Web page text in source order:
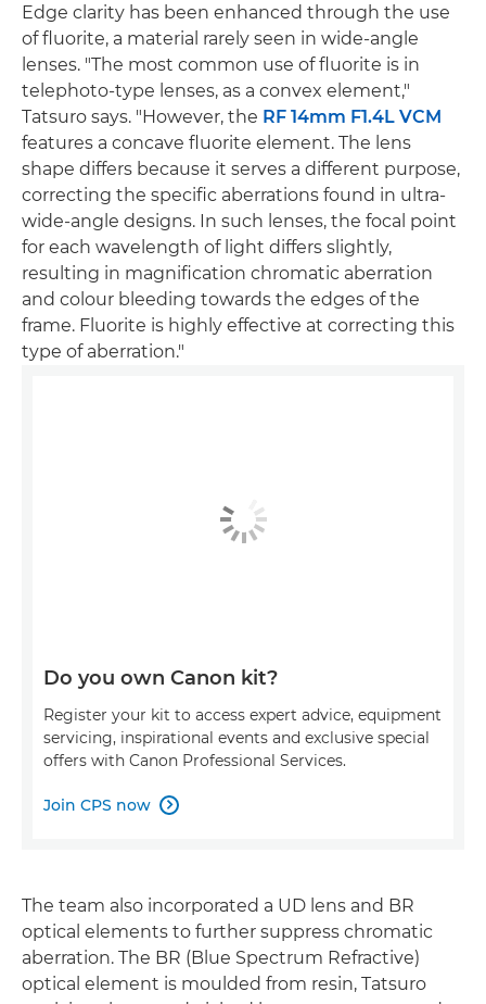
Edge clarity has been enhanced through the use
of fluorite, a material rarely seen in wide-angle
lenses. "The most common use of fluorite is in
telephoto-type lenses, as a convex element,"
Tatsuro says. "However, the RF 14mm F1.4L VCM
features a concave fluorite element. The lens
shape differs because it serves a different purpose,
correcting the specific aberrations found in ultra-
wide-angle designs. In such lenses, the focal point
for each wavelength of light differs slightly,
resulting in magnification chromatic aberration
and colour bleeding towards the edges of the
frame. Fluorite is highly effective at correcting this
type of aberration."
Do you own Canon kit?
Register your kit to access expert advice, equipment
servicing, inspirational events and exclusive special
offers with Canon Professional Services.
Join CPS now 
The team also incorporated a UD lens and BR
optical elements to further suppress chromatic
aberration. The BR (Blue Spectrum Refractive)
optical element is moulded from resin, Tatsuro